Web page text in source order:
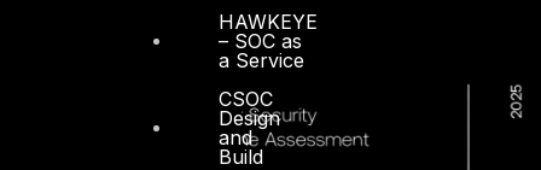
HAWKEYE
– SOC as
a Service
CSOC
Design
and
Build